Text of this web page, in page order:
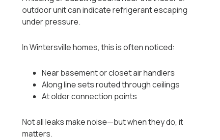
outdoor unit can indicate refrigerant escaping
under pressure.
In Wintersville homes, this is often noticed:
Near basement or closet air handlers
Along line sets routed through ceilings
At older connection points
Not all leaks make noise—but when they do, it
matters.